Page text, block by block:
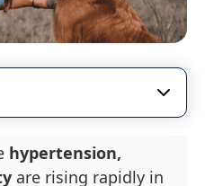
hypertension,
are rising rapidly in